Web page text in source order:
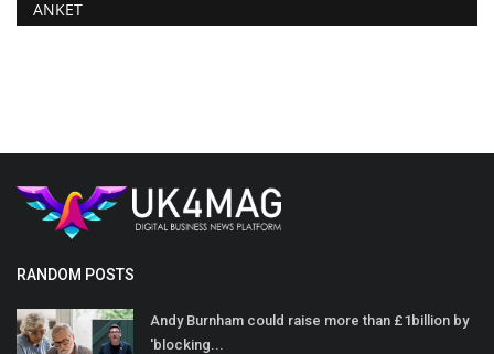
ANKET
RANDOM POSTS
Andy Burnham could raise more than £1billion by
'blocking...